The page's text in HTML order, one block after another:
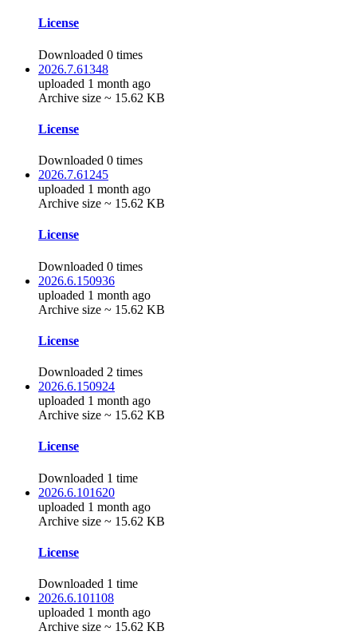
License
Downloaded 0 times
2026.7.61348
uploaded 1 month ago
Archive size ~ 15.62 KB
License
Downloaded 0 times
2026.7.61245
uploaded 1 month ago
Archive size ~ 15.62 KB
License
Downloaded 0 times
2026.6.150936
uploaded 1 month ago
Archive size ~ 15.62 KB
License
Downloaded 2 times
2026.6.150924
uploaded 1 month ago
Archive size ~ 15.62 KB
License
Downloaded 1 time
2026.6.101620
uploaded 1 month ago
Archive size ~ 15.62 KB
License
Downloaded 1 time
2026.6.101108
uploaded 1 month ago
Archive size ~ 15.62 KB